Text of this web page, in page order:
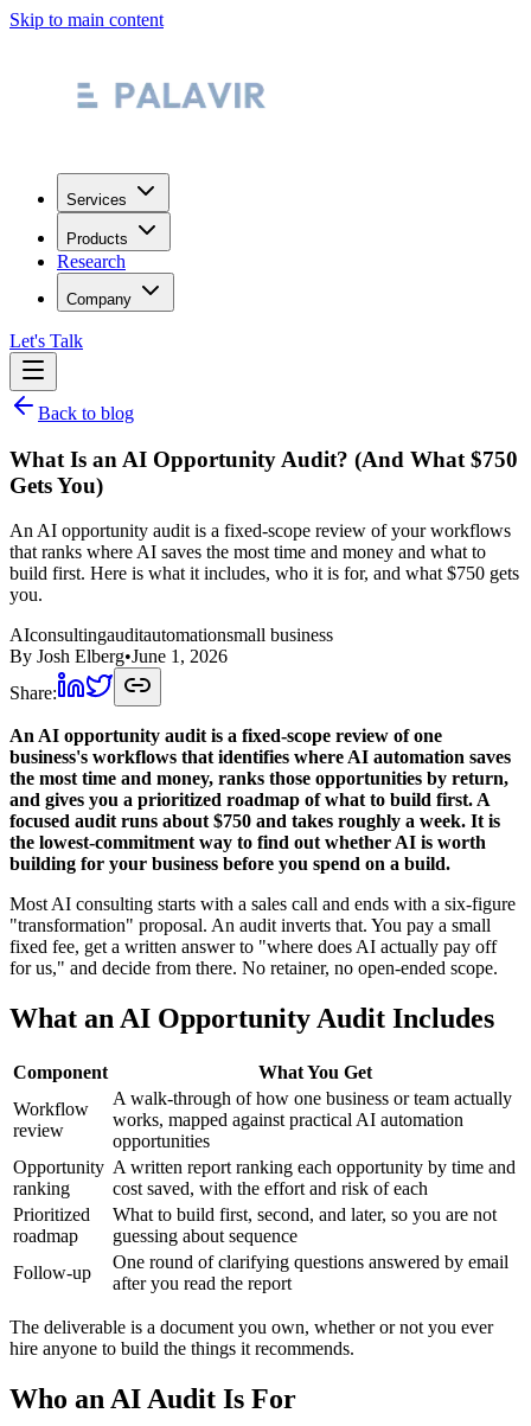
Skip to main content
Services
Products
Research
Company
Let's Talk
Back to blog
What Is an AI Opportunity Audit? (And What $750
Gets You)
An AI opportunity audit is a fixed-scope review of your workflows
that ranks where AI saves the most time and money and what to
build first. Here is what it includes, who it is for, and what $750 gets
you.
AIconsultingauditautomationsmall business
By Josh Elberg•June 1, 2026
Share:
An AI opportunity audit is a fixed-scope review of one
business's workflows that identifies where AI automation saves
the most time and money, ranks those opportunities by return,
and gives you a prioritized roadmap of what to build first. A
focused audit runs about $750 and takes roughly a week. It is
the lowest-commitment way to find out whether AI is worth
building for your business before you spend on a build.
Most AI consulting starts with a sales call and ends with a six-figure
"transformation" proposal. An audit inverts that. You pay a small
fixed fee, get a written answer to "where does AI actually pay off
for us," and decide from there. No retainer, no open-ended scope.
What an AI Opportunity Audit Includes
Component
What You Get
Workflow
review
A walk-through of how one business or team actually
works, mapped against practical AI automation
opportunities
Opportunity
ranking
A written report ranking each opportunity by time and
cost saved, with the effort and risk of each
Prioritized
roadmap
What to build first, second, and later, so you are not
guessing about sequence
Follow-up
One round of clarifying questions answered by email
after you read the report
The deliverable is a document you own, whether or not you ever
hire anyone to build the things it recommends.
Who an AI Audit Is For